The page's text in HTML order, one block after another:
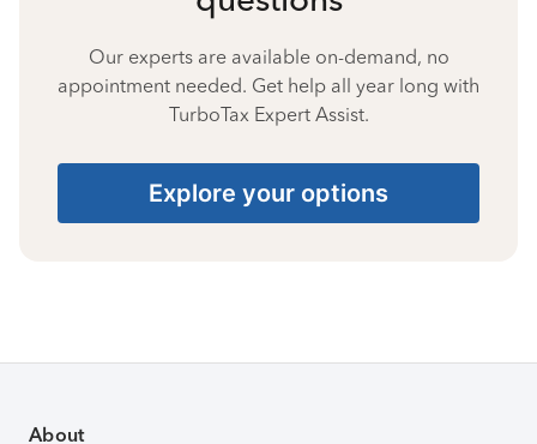
Our experts are available on-demand, no
appointment needed. Get help all year long with
TurboTax Expert Assist.
Explore your options
About